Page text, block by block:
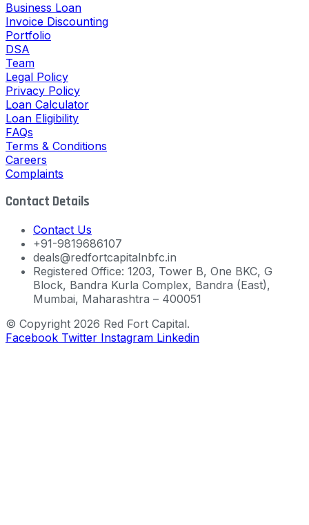
Business Loan
Invoice Discounting
Portfolio
DSA
Team
Legal Policy
Privacy Policy
Loan Calculator
Loan Eligibility
FAQs
Terms & Conditions
Careers
Complaints
Contact Details
Contact Us
+91-9819686107
deals@redfortcapitalnbfc.in
Registered Office: 1203, Tower B, One BKC, G
Block, Bandra Kurla Complex, Bandra (East),
Mumbai, Maharashtra – 400051
© Copyright 2026 Red Fort Capital.
Facebook Twitter Instagram Linkedin